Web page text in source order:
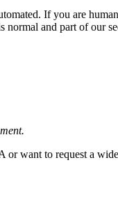
If you are
and part of our
want to request a